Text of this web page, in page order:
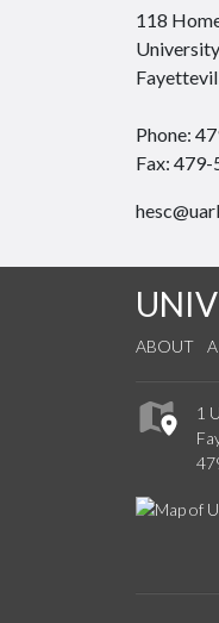
118
Phone:
Fax:
ABOUT
1